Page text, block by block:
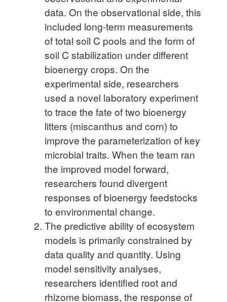
data. On the observational side, this
included long-term measurements
of total soil C pools and the form of
soil C stabilization under different
bioenergy crops. On the
experimental side, researchers
used a novel laboratory experiment
to trace the fate of two bioenergy
litters (miscanthus and corn) to
improve the parameterization of key
microbial traits. When the team ran
the improved model forward,
researchers found divergent
responses of bioenergy feedstocks
to environmental change.
The predictive ability of ecosystem
models is primarily constrained by
data quality and quantity. Using
model sensitivity analyses,
researchers identified root and
rhizome biomass, the response of